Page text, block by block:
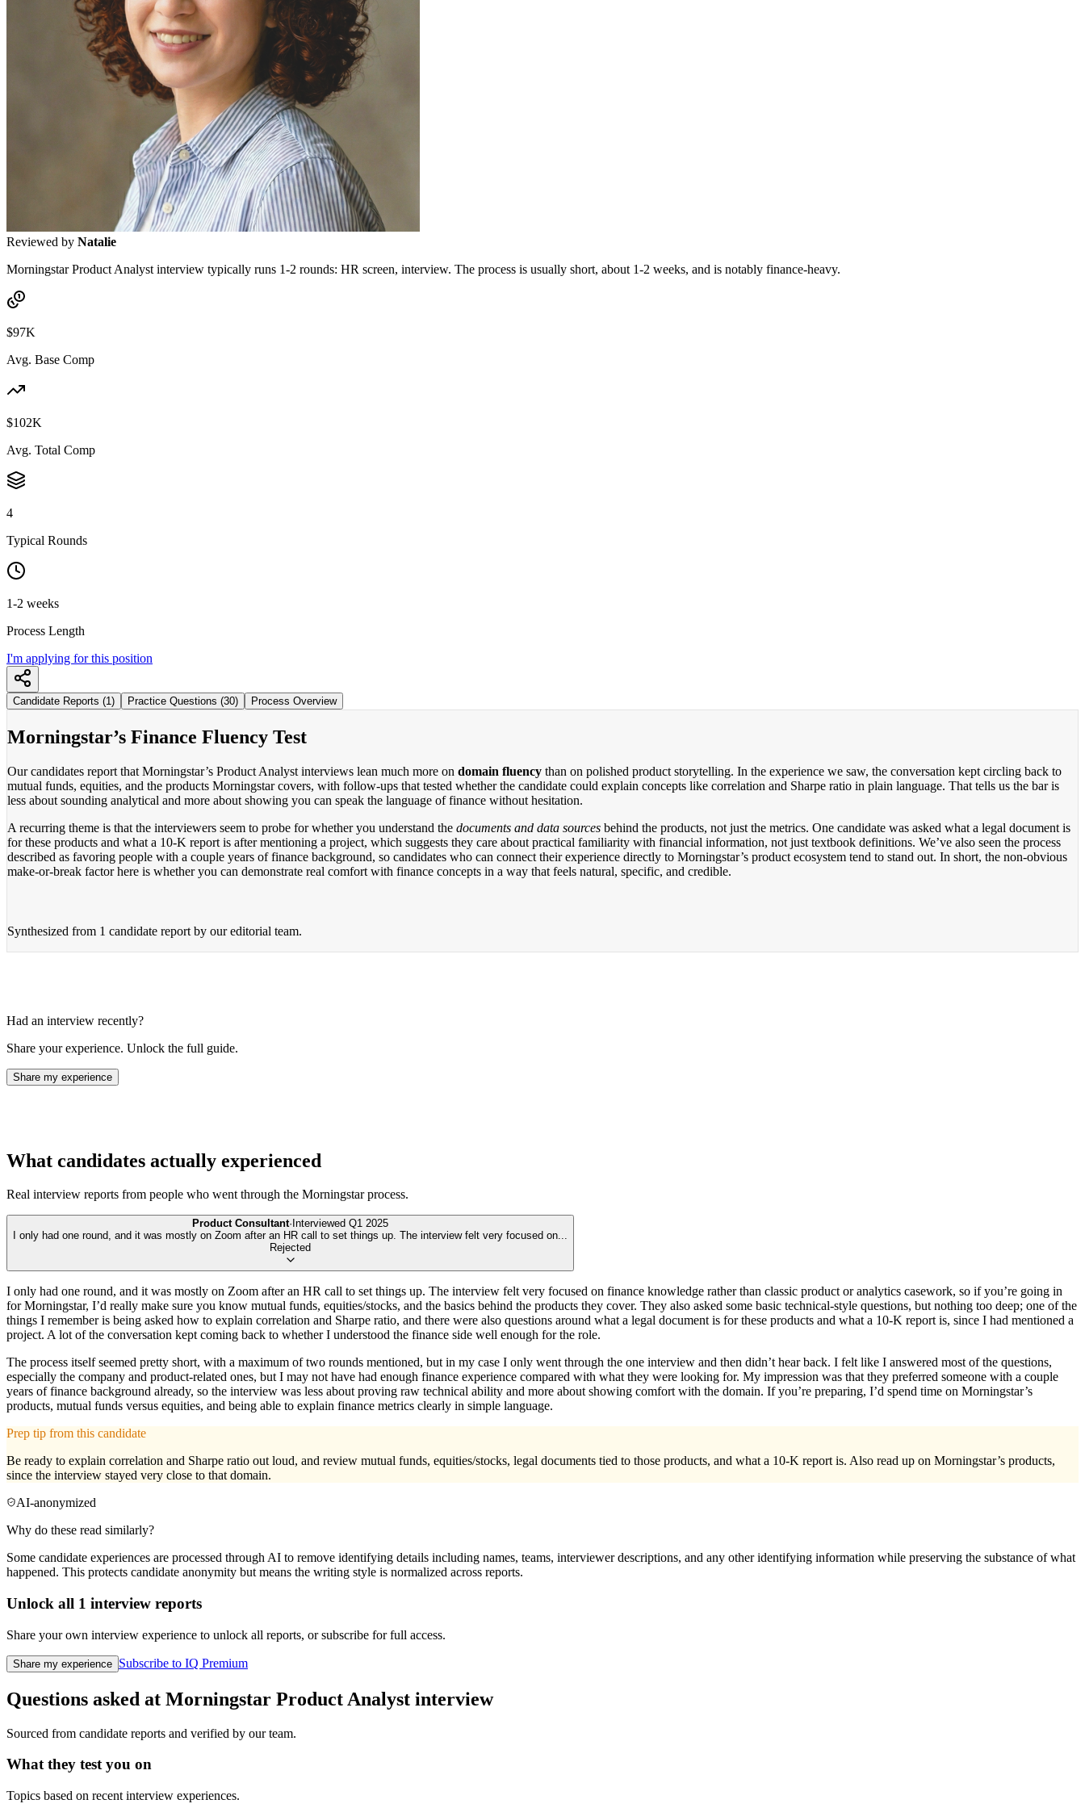
Reviewed by Natalie
Morningstar Product Analyst interview typically runs 1-2 rounds: HR screen, interview. The process is usually short, about 1-2 weeks, and is notably finance-heavy.
$97K
Avg. Base Comp
$102K
Avg. Total Comp
4
Typical Rounds
1-2 weeks
Process Length
I'm applying for this position
Candidate Reports (1) Practice Questions (30) Process Overview
Morningstar’s Finance Fluency Test
Our candidates report that Morningstar’s Product Analyst interviews lean much more on domain fluency than on polished product storytelling. In the experience we saw, the conversation kept circling back to
mutual funds, equities, and the products Morningstar covers, with follow-ups that tested whether the candidate could explain concepts like correlation and Sharpe ratio in plain language. That tells us the bar is
less about sounding analytical and more about showing you can speak the language of finance without hesitation.
A recurring theme is that the interviewers seem to probe for whether you understand the documents and data sources behind the products, not just the metrics. One candidate was asked what a legal document is
for these products and what a 10-K report is after mentioning a project, which suggests they care about practical familiarity with financial information, not just textbook definitions. We’ve also seen the process
described as favoring people with a couple years of finance background, so candidates who can connect their experience directly to Morningstar’s product ecosystem tend to stand out. In short, the non-obvious
make-or-break factor here is whether you can demonstrate real comfort with finance concepts in a way that feels natural, specific, and credible.
Synthesized from 1 candidate report by our editorial team.
Had an interview recently?
Share your experience. Unlock the full guide.
Share my experience
What candidates actually experienced
Real interview reports from people who went through the Morningstar process.
Product Consultant· Interviewed Q1 2025
I only had one round, and it was mostly on Zoom after an HR call to set things up. The interview felt very focused on...
Rejected
I only had one round, and it was mostly on Zoom after an HR call to set things up. The interview felt very focused on finance knowledge rather than classic product or analytics casework, so if you’re going in
for Morningstar, I’d really make sure you know mutual funds, equities/stocks, and the basics behind the products they cover. They also asked some basic technical-style questions, but nothing too deep; one of the
things I remember is being asked how to explain correlation and Sharpe ratio, and there were also questions around what a legal document is for these products and what a 10-K report is, since I had mentioned a
project. A lot of the conversation kept coming back to whether I understood the finance side well enough for the role.
The process itself seemed pretty short, with a maximum of two rounds mentioned, but in my case I only went through the one interview and then didn’t hear back. I felt like I answered most of the questions,
especially the company and product-related ones, but I may not have had enough finance experience compared with what they were looking for. My impression was that they preferred someone with a couple
years of finance background already, so the interview was less about proving raw technical ability and more about showing comfort with the domain. If you’re preparing, I’d spend time on Morningstar’s
products, mutual funds versus equities, and being able to explain finance metrics clearly in simple language.
Prep tip from this candidate
Be ready to explain correlation and Sharpe ratio out loud, and review mutual funds, equities/stocks, legal documents tied to those products, and what a 10-K report is. Also read up on Morningstar’s products,
since the interview stayed very close to that domain.
AI-anonymized
Why do these read similarly?
Some candidate experiences are processed through AI to remove identifying details including names, teams, interviewer descriptions, and any other identifying information while preserving the substance of what
happened. This protects candidate anonymity but means the writing style is normalized across reports.
Unlock all 1 interview reports
Share your own interview experience to unlock all reports, or subscribe for full access.
Share my experience Subscribe to IQ Premium
Questions asked at Morningstar Product Analyst interview
Sourced from candidate reports and verified by our team.
What they test you on
Topics based on recent interview experiences.